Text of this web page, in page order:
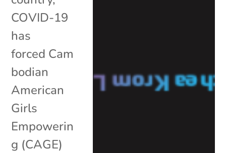
COVID-19
has
forced Cam
bodian
American
Girls
Empowerin
g (CAGE)